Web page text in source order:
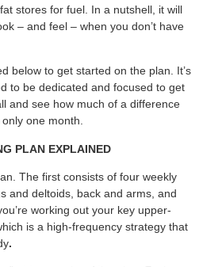
stores for fuel. In a nutshell, it will
– and feel – when you don’t have
below to get started on the plan. It’s
to be dedicated and focused to get
and see how much of a difference
one month.
PLAN EXPLAINED
The first consists of four weekly
and deltoids, back and arms, and
working out your key upper-
is a high-frequency strategy that
.